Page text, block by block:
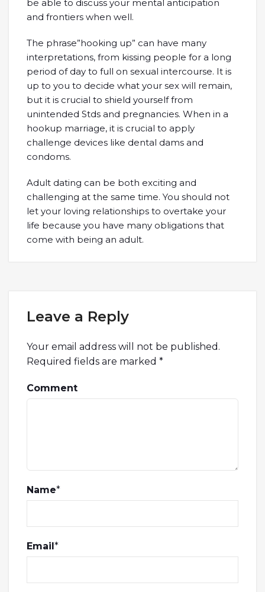
be able to discuss your mental anticipation
and frontiers when well.
The phrase”hooking up” can have many
interpretations, from kissing people for a long
period of day to full on sexual intercourse. It is
up to you to decide what your sex will remain,
but it is crucial to shield yourself from
unintended Stds and pregnancies. When in a
hookup marriage, it is crucial to apply
challenge devices like dental dams and
condoms.
Adult dating can be both exciting and
challenging at the same time. You should not
let your loving relationships to overtake your
life because you have many obligations that
come with being an adult.
Leave a Reply
Your email address will not be published.
Required fields are marked *
Comment
Name*
Email*